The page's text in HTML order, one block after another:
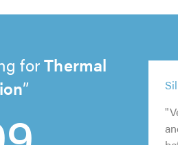
forThermal